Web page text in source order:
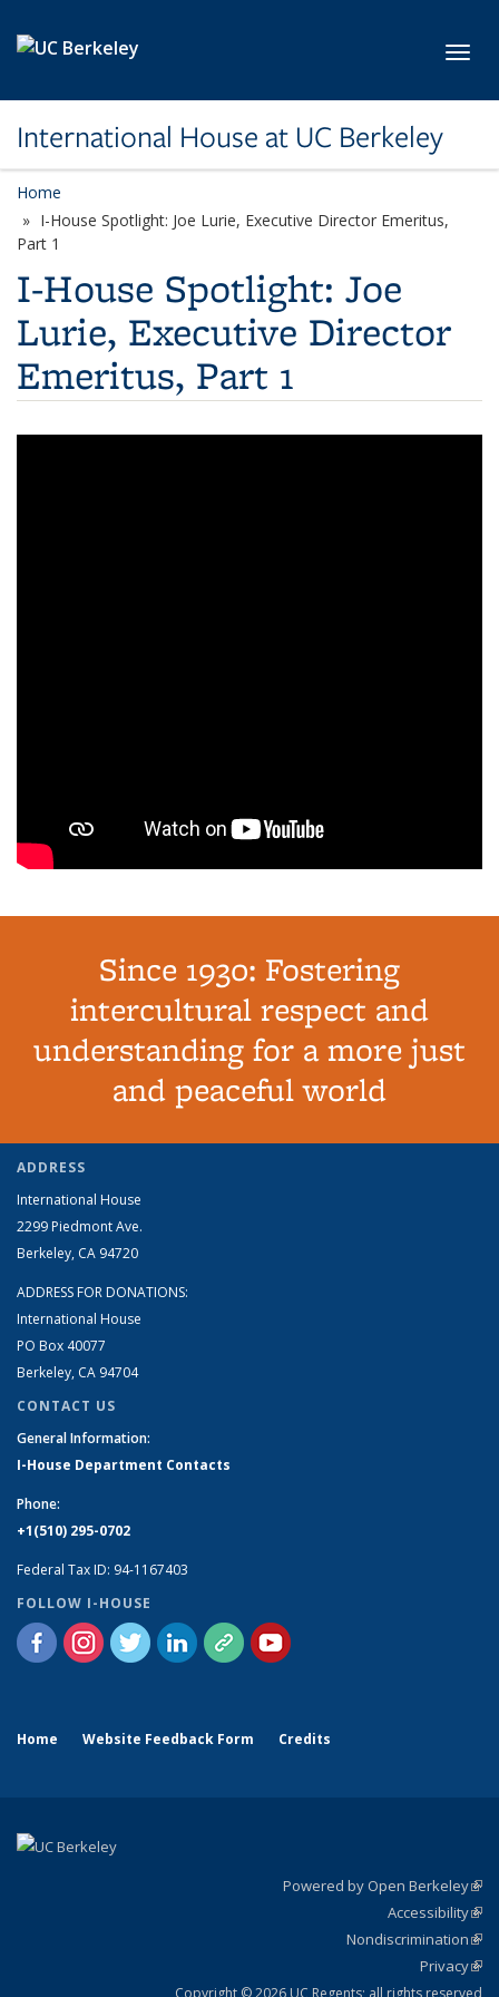
International House at UC Berkeley
Home
I-House Spotlight: Joe Lurie, Executive Director Emeritus,
Part 1
I-House Spotlight: Joe
Lurie, Executive Director
Emeritus, Part 1
Since 1930: Fostering
intercultural respect and
understanding for a more just
and peaceful world
ADDRESS
International House
2299 Piedmont Ave.
Berkeley, CA 94720
ADDRESS FOR DONATIONS:
International House
PO Box 40077
Berkeley, CA 94704
CONTACT US
General Information:
I-House Department Contacts
Phone:
+1(510) 295-0702
Federal Tax ID: 94-1167403
FOLLOW I-HOUSE
Home Website Feedback Form Credits
Powered by Open Berkeley
Accessibility
Nondiscrimination
Privacy
Copyright © 2026 UC Regents; all rights reserved